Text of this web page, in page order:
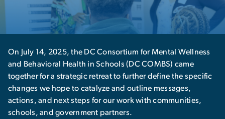
for Mental Wellness
(DC COMBS) came
further define the specific
outline messages,
work with communities,
The Center offers a series of
Culminating Experience
Learn more.